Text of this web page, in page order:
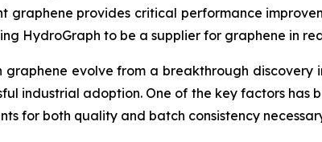
graphene provides critical performance
HydroGraph to be a supplier for graphene in
graphene evolve from a breakthrough
industrial adoption. One of the key factors
for both quality and batch consistency